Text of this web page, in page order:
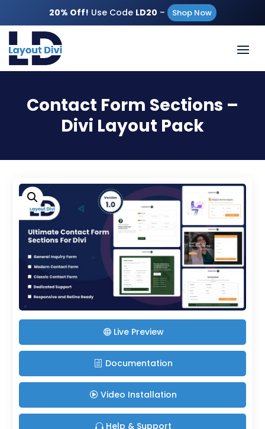
20% Off! Use Code LD20 – Shop Now
Contact Form Sections –
Divi Layout Pack
Live Preview
Documentation
Video Installation
Help & Support